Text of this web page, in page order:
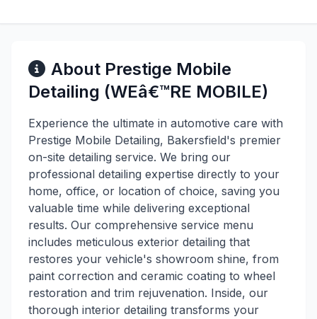
About Prestige Mobile
Detailing (WEâ€™RE MOBILE)
Experience the ultimate in automotive care with
Prestige Mobile Detailing, Bakersfield's premier
on-site detailing service. We bring our
professional detailing expertise directly to your
home, office, or location of choice, saving you
valuable time while delivering exceptional
results. Our comprehensive service menu
includes meticulous exterior detailing that
restores your vehicle's showroom shine, from
paint correction and ceramic coating to wheel
restoration and trim rejuvenation. Inside, our
thorough interior detailing transforms your